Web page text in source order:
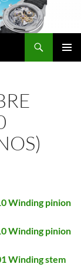
Winding pinion
Winding pinion
Winding stem